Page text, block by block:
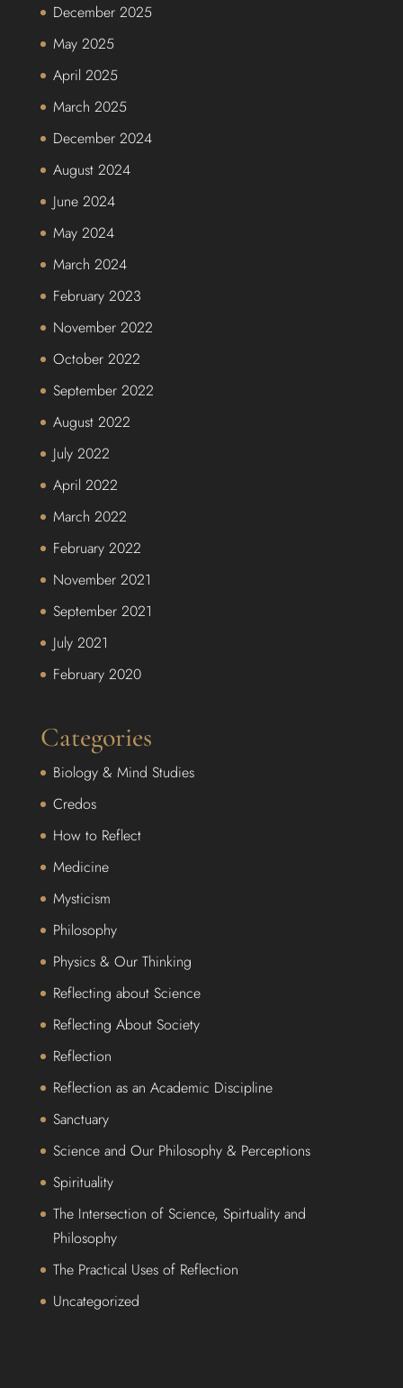
December 2025
May 2025
April 2025
March 2025
December 2024
August 2024
June 2024
May 2024
March 2024
February 2023
November 2022
October 2022
September 2022
August 2022
July 2022
April 2022
March 2022
February 2022
November 2021
September 2021
July 2021
February 2020
Categories
Biology & Mind Studies
Credos
How to Reflect
Medicine
Mysticism
Philosophy
Physics & Our Thinking
Reflecting about Science
Reflecting About Society
Reflection
Reflection as an Academic Discipline
Sanctuary
Science and Our Philosophy & Perceptions
Spirituality
The Intersection of Science, Spirtuality and
Philosophy
The Practical Uses of Reflection
Uncategorized